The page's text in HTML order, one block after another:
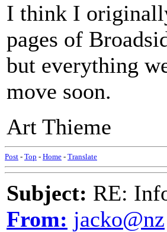
I think I
pages of
but everything
move soon.
Art Thieme
Post - Top - Home - Translate
Subject: RE:
From: jacko@nz